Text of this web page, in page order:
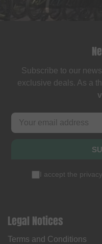
Subscribe to our
exclusive deals. As a
I accept the
Legal Notices
Terms and Conditions